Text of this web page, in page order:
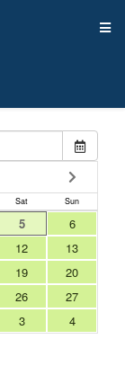
Sat Sun
5
6
12
13
19
20
26
27
3 4